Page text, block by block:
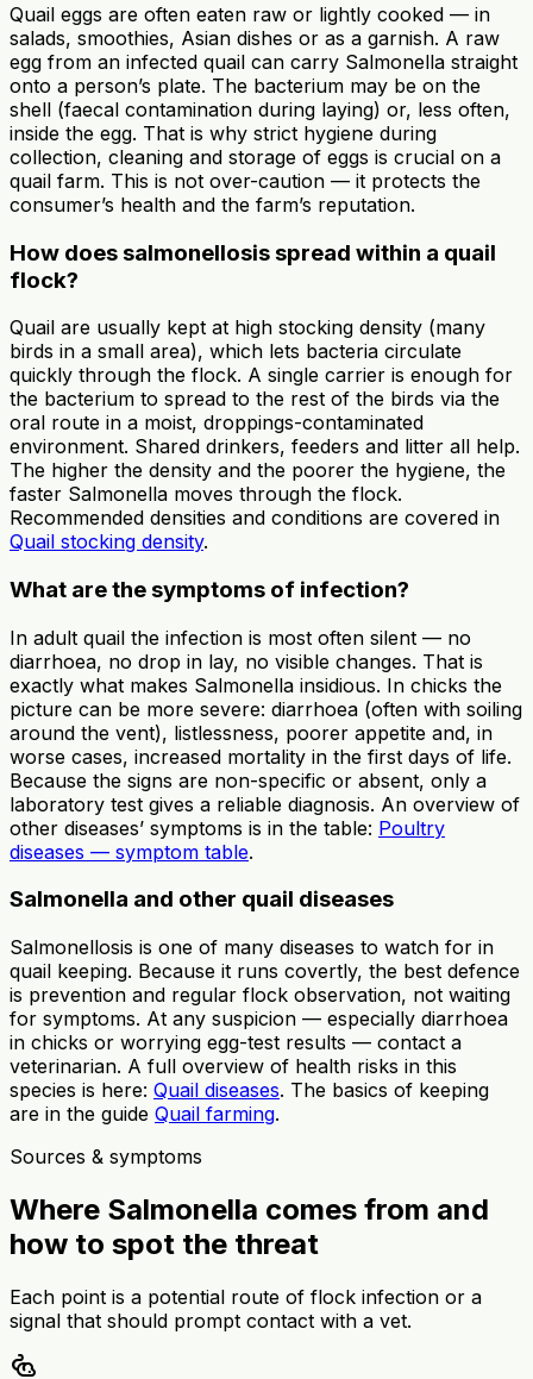
Quail eggs are often eaten raw or lightly cooked — in
salads, smoothies, Asian dishes or as a garnish. A raw
egg from an infected quail can carry Salmonella straight
onto a person’s plate. The bacterium may be on the
shell (faecal contamination during laying) or, less often,
inside the egg. That is why strict hygiene during
collection, cleaning and storage of eggs is crucial on a
quail farm. This is not over-caution — it protects the
consumer’s health and the farm’s reputation.
How does salmonellosis spread within a quail
flock?
Quail are usually kept at high stocking density (many
birds in a small area), which lets bacteria circulate
quickly through the flock. A single carrier is enough for
the bacterium to spread to the rest of the birds via the
oral route in a moist, droppings-contaminated
environment. Shared drinkers, feeders and litter all help.
The higher the density and the poorer the hygiene, the
faster Salmonella moves through the flock.
Recommended densities and conditions are covered in
Quail stocking density.
What are the symptoms of infection?
In adult quail the infection is most often silent — no
diarrhoea, no drop in lay, no visible changes. That is
exactly what makes Salmonella insidious. In chicks the
picture can be more severe: diarrhoea (often with soiling
around the vent), listlessness, poorer appetite and, in
worse cases, increased mortality in the first days of life.
Because the signs are non-specific or absent, only a
laboratory test gives a reliable diagnosis. An overview of
other diseases’ symptoms is in the table: Poultry
diseases — symptom table.
Salmonella and other quail diseases
Salmonellosis is one of many diseases to watch for in
quail keeping. Because it runs covertly, the best defence
is prevention and regular flock observation, not waiting
for symptoms. At any suspicion — especially diarrhoea
in chicks or worrying egg-test results — contact a
veterinarian. A full overview of health risks in this
species is here: Quail diseases. The basics of keeping
are in the guide Quail farming.
Sources & symptoms
Where Salmonella comes from and
how to spot the threat
Each point is a potential route of flock infection or a
signal that should prompt contact with a vet.
pest_control_rodent